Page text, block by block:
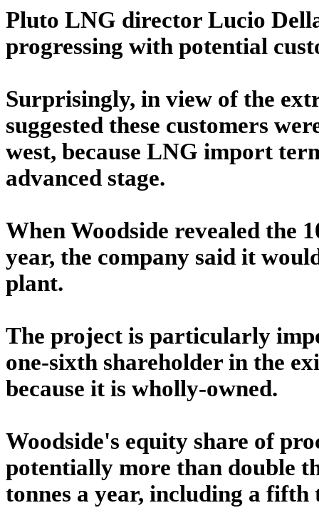
Pluto LNG director Lucio
progressing with potential
Surprisingly, in view of the
suggested these customers
west, because LNG import
advanced stage.
When Woodside revealed the
year, the company said it
plant.
The project is particularly
one-sixth shareholder in the
because it is wholly-owned.
Woodside's equity share of
potentially more than double
tonnes a year, including a